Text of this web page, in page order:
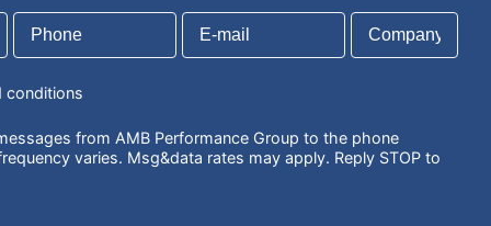
conditions
from AMB Performance Group to the phone
varies. Msg&data rates may apply. Reply STOP to